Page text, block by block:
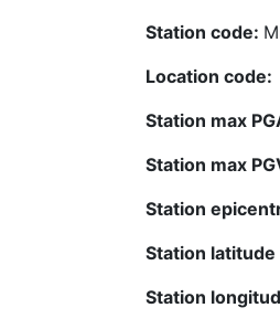
Station code:
Location code:
Station max
Station max
Station
Station latitude
Station